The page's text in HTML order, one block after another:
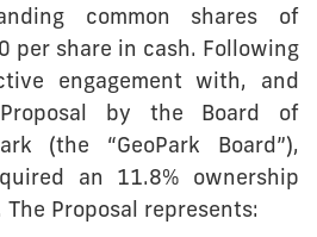
common shares of
per share in cash. Following
engagement with, and
by the Board of
(the “GeoPark Board”),
an 11.8% ownership
Proposal represents: